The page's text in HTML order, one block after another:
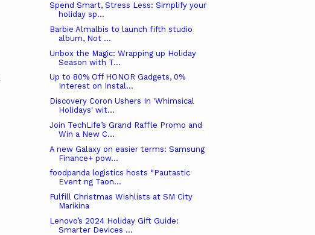
Spend Smart, Stress Less: Simplify your
holiday sp...
Barbie Almalbis to launch fifth studio
album, Not ...
Unbox the Magic: Wrapping up Holiday
Season with T...
Up to 80% Off HONOR Gadgets, 0%
Interest on Instal...
Discovery Coron Ushers In 'Whimsical
Holidays' wit...
Join TechLife’s Grand Raffle Promo and
Win a New C...
A new Galaxy on easier terms: Samsung
Finance+ pow...
foodpanda logistics hosts “Pautastic
Event ng Taon...
Fulfill Christmas Wishlists at SM City
Marikina
Lenovo’s 2024 Holiday Gift Guide:
Smarter Devices ...